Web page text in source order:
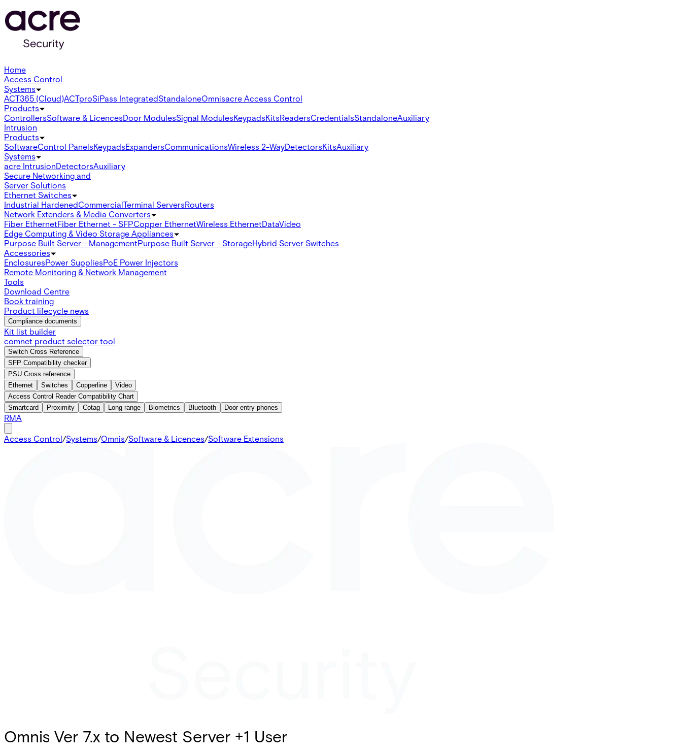
Home
Access Control
Systems
ACT365 (Cloud)ACTproSiPass IntegratedStandaloneOmnisacre Access Control
Products
ControllersSoftware & LicencesDoor ModulesSignal ModulesKeypadsKitsReadersCredentialsStandaloneAuxiliary
Intrusion
Products
SoftwareControl PanelsKeypadsExpandersCommunicationsWireless 2-WayDetectorsKitsAuxiliary
Systems
acre IntrusionDetectorsAuxiliary
Secure Networking and
Server Solutions
Ethernet Switches
Industrial HardenedCommercialTerminal ServersRouters
Network Extenders & Media Converters
Fiber EthernetFiber Ethernet - SFPCopper EthernetWireless EthernetDataVideo
Edge Computing & Video Storage Appliances
Purpose Built Server - ManagementPurpose Built Server - StorageHybrid Server Switches
Accessories
EnclosuresPower SuppliesPoE Power Injectors
Remote Monitoring & Network Management
Tools
Download Centre
Book training
Product lifecycle news
Compliance documents
Kit list builder
comnet product selector tool
Switch Cross Reference
SFP Compatibility checker
PSU Cross reference
Ethernet
Switches Copperline
Video
Access Control Reader Compatibility Chart
Smartcard
Proximity Cotag Long range Biometrics Bluetooth Door entry phones
RMA
Access Control/Systems/Omnis/Software & Licences/Software Extensions
Omnis Ver 7.x to Newest Server +1 User